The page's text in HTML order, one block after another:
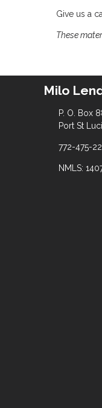
Give us a
These
Milo
P. O. Box
Port St
772-475-
NMLS: